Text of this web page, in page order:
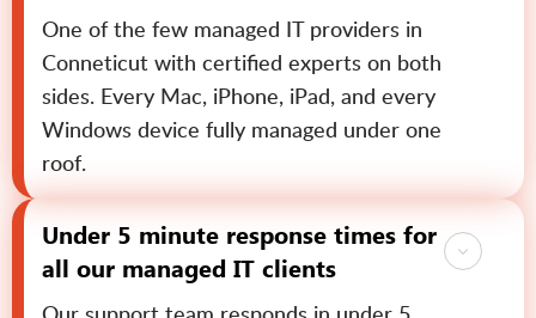
One of the few managed IT providers in
Conneticut with certified experts on both
sides. Every Mac, iPhone, iPad, and every
Windows device fully managed under one
roof.
Under 5 minute response times for
all our managed IT clients